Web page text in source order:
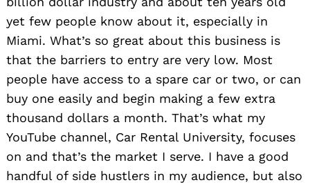
yet few people know about it, especially in
Miami. What’s so great about this business is
that the barriers to entry are very low. Most
people have access to a spare car or two, or can
buy one easily and begin making a few extra
thousand dollars a month. That’s what my
YouTube channel, Car Rental University, focuses
on and that’s the market I serve. I have a good
handful of side hustlers in my audience, but also